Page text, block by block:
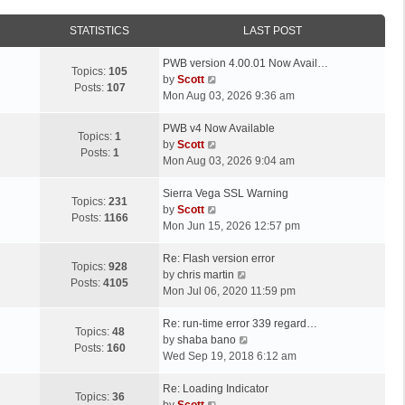
STATISTICS LAST POST
Topics: 105
Posts: 107
L
a
s
p
o
s
PWB version 4.00.01 Now Avail…
by Scott
i
w
h
l
t
s
t
p
s
t
Mon Aug 03, 2026 9:36 am
Topics: 1
Posts: 1
L
a
s
p
o
s
PWB v4 Now Available
by Scott
i
w
h
l
a
s
t
p
s
Mon Aug 03, 2026 9:04 am
Topics: 231
Posts: 1166
L
a
s
p
o
s
Sierra Vega SSL Warning
by Scott
i
w
t
h
l
a
t
s
Mon Jun 15, 2026 12:57 pm
Topics: 928
Posts: 4105
L
a
s
p
o
s
Re: Flash version error
by chris martin
i
w
t
h
l
Mon Jul 06, 2020 11:59 pm
Topics: 48
Posts: 160
L
a
s
p
Re: run-time error 339 regard…
by shaba bano
i
w
Wed Sep 19, 2018 6:12 am
Topics: 36
LRe: Loading Indicator